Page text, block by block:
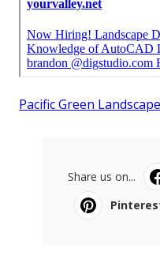
Pacific Green
Share us on...